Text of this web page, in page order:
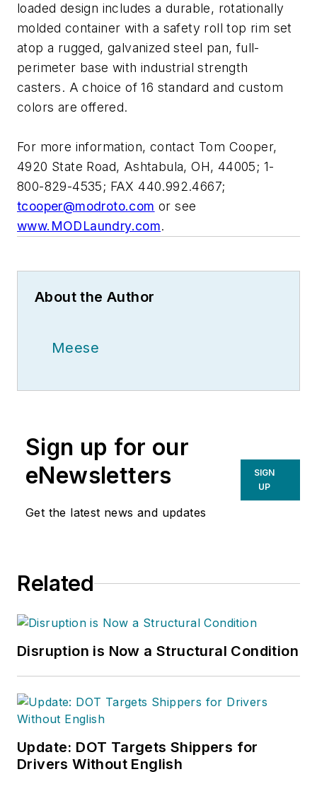
loaded design includes a durable, rotationally
molded container with a safety roll top rim set
atop a rugged, galvanized steel pan, full-
perimeter base with industrial strength
casters. A choice of 16 standard and custom
colors are offered.
For more information, contact Tom Cooper,
4920 State Road, Ashtabula, OH, 44005; 1-
800-829-4535; FAX 440.992.4667;
tcooper@modroto.com or see
www.MODLaundry.com.
About the Author
Meese
Sign up for our
eNewsletters
Get the latest news and updates
SIGN
UP
Related
Disruption is Now a Structural Condition
Update: DOT Targets Shippers for
Drivers Without English